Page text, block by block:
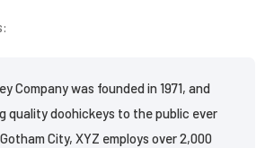
Company was founded in 1971, and
quality doohickeys to the public ever
City, XYZ employs over 2,000